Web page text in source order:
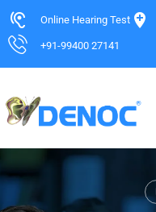
Online Hearing Test
+91-99400 27141